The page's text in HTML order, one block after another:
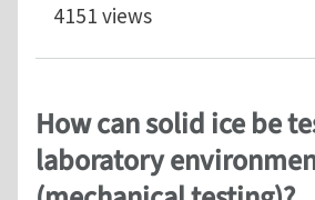
4151 views
How can solid ice be
laboratory